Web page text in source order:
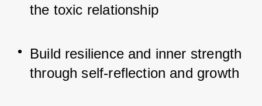
the toxic relationship
Build resilience and inner strength
through self-reflection and growth